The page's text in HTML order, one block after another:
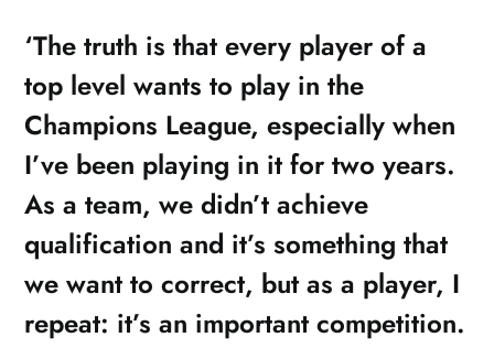
‘The truth is that every player of a
top level wants to play in the
Champions League, especially when
I’ve been playing in it for two years.
As a team, we didn’t achieve
qualification and it’s something that
we want to correct, but as a player, I
repeat: it’s an important competition.